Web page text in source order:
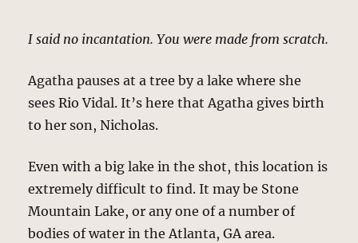
I said no incantation. You were made from scratch.
Agatha pauses at a tree by a lake where she
sees Rio Vidal. It’s here that Agatha gives birth
to her son, Nicholas.
Even with a big lake in the shot, this location is
extremely difficult to find. It may be Stone
Mountain Lake, or any one of a number of
bodies of water in the Atlanta, GA area.